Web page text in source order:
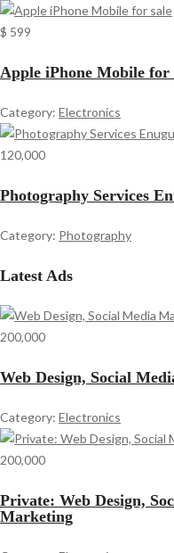
$ 599
Apple iPhone Mobile for
Category: Electronics
120,000
Photography Services
Category: Photography
Latest Ads
200,000
Web Design, Social
Category: Electronics
200,000
Private: Web Design,
Marketing